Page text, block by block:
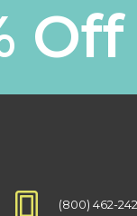
(800) 462-